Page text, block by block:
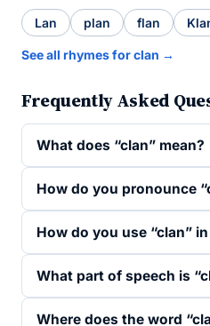
Lan plan flan
See all rhymes for clan →
Frequently Asked
What does “clan” mean?
How do you pronounce
How do you use “clan”
What part of speech is
Where does the word